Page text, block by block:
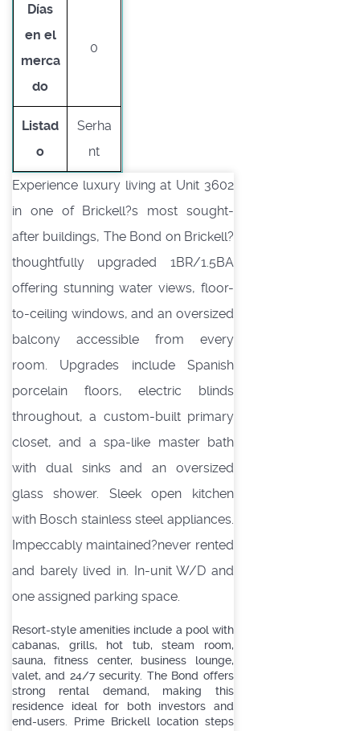
Días
en el
merca
do
0
Listad
o
Serha
nt
Experience luxury living at Unit 3602
in one of Brickell?s most sought-
after buildings, The Bond on Brickell?
thoughtfully upgraded 1BR/1.5BA
offering stunning water views, floor-
to-ceiling windows, and an oversized
balcony accessible from every
room. Upgrades include Spanish
porcelain floors, electric blinds
throughout, a custom-built primary
closet, and a spa-like master bath
with dual sinks and an oversized
glass shower. Sleek open kitchen
with Bosch stainless steel appliances.
Impeccably maintained?never rented
and barely lived in. In-unit W/D and
one assigned parking space.
Resort-style amenities include a pool with
cabanas, grills, hot tub, steam room,
sauna, fitness center, business lounge,
valet, and 24/7 security. The Bond offers
strong rental demand, making this
residence ideal for both investors and
end-users. Prime Brickell location steps